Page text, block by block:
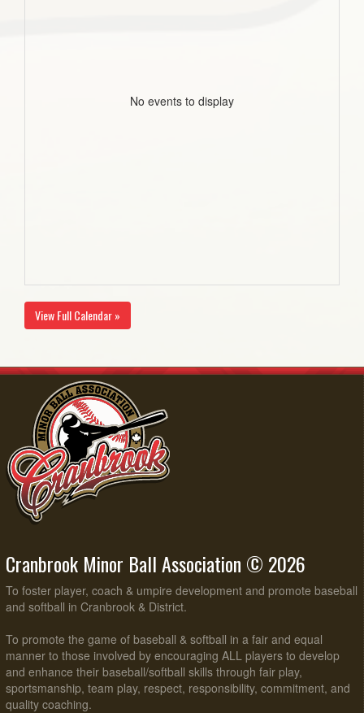
No events to display
View Full Calendar »
Cranbrook Minor Ball Association © 2026
To foster player, coach & umpire development and promote baseball
and softball in Cranbrook & District.
To promote the game of baseball & softball in a fair and equal
manner to those involved by encouraging ALL players to develop
and enhance their baseball/softball skills through fair play,
sportsmanship, team play, respect, responsibility, commitment, and
quality coaching.